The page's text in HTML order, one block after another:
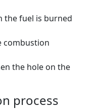
the fuel is burned
combustion
the hole on the
process